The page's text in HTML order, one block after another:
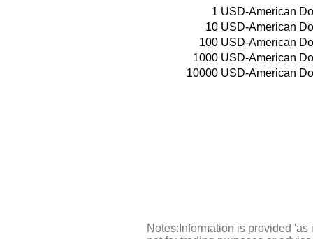
1 USD-American
10 USD-American
100 USD-American
1000 USD-American
10000 USD-American
Notes:Information is provided